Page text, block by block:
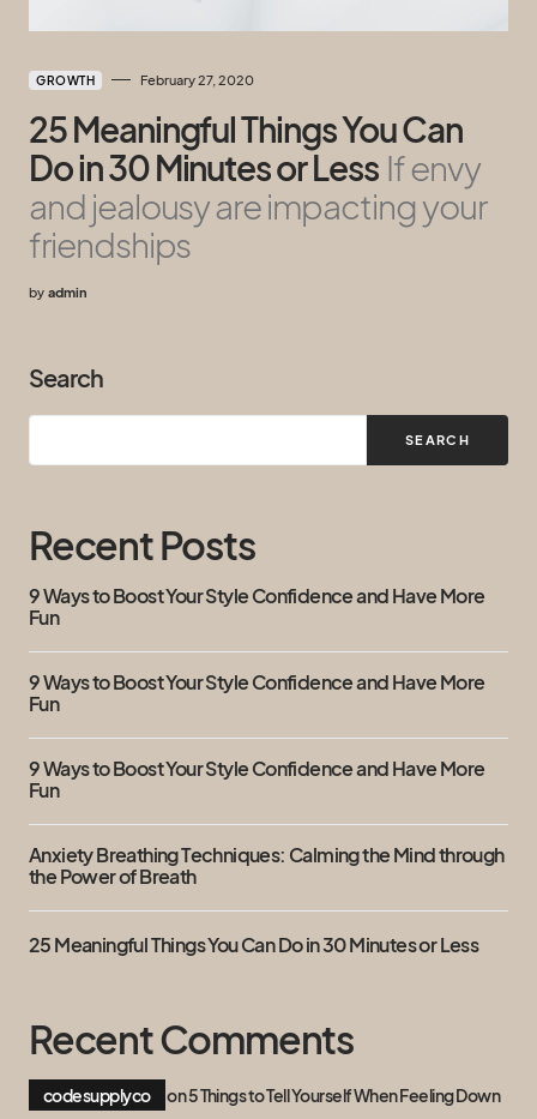
GROWTH February 27, 2020
25 Meaningful Things You Can
Do in 30 Minutes or Less If envy
and jealousy are impacting your
friendships
by admin
Search
SEARCH
Recent Posts
9 Ways to Boost Your Style Confidence and Have More
Fun
9 Ways to Boost Your Style Confidence and Have More
Fun
9 Ways to Boost Your Style Confidence and Have More
Fun
Anxiety Breathing Techniques: Calming the Mind through
the Power of Breath
25 Meaningful Things You Can Do in 30 Minutes or Less
Recent Comments
codesupplyco on5 Things to Tell Yourself When Feeling Down